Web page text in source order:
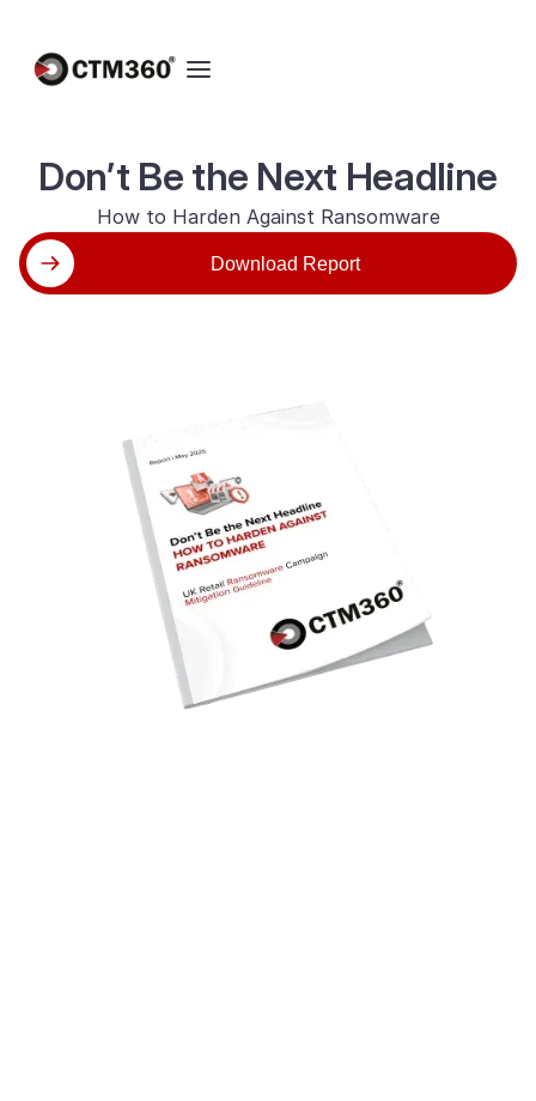
Don’t Be the Next Headline
How to Harden Against Ransomware
Download Report